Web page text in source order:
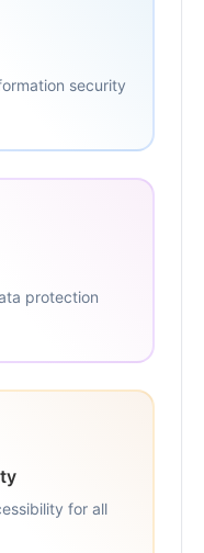
security
protection
for all